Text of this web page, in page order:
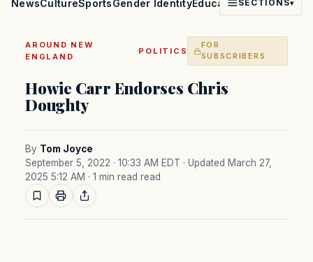
NewsCultureSportsGender IdentityEducationPoliticsFaith
SECTIONS▾
AROUND NEW
ENGLAND
·POLITICS
FOR
SUBSCRIBERS
Howie Carr Endorses Chris
Doughty
By Tom Joyce
September 5, 2022 · 10:33 AM EDT · Updated March 27,
2025 5:12 AM · 1 min read read